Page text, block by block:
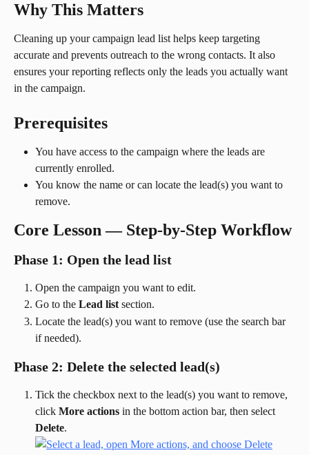
Why This Matters
Cleaning up your campaign lead list helps keep targeting
accurate and prevents outreach to the wrong contacts. It also
ensures your reporting reflects only the leads you actually want
in the campaign.
Prerequisites
You have access to the campaign where the leads are
currently enrolled.
You know the name or can locate the lead(s) you want to
remove.
Core Lesson — Step-by-Step Workflow
Phase 1: Open the lead list
Open the campaign you want to edit.
Go to the Lead list section.
Locate the lead(s) you want to remove (use the search bar
if needed).
Phase 2: Delete the selected lead(s)
Tick the checkbox next to the lead(s) you want to remove,
click More actions in the bottom action bar, then select
Delete.